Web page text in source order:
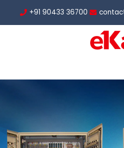
content
+91 90433 36700